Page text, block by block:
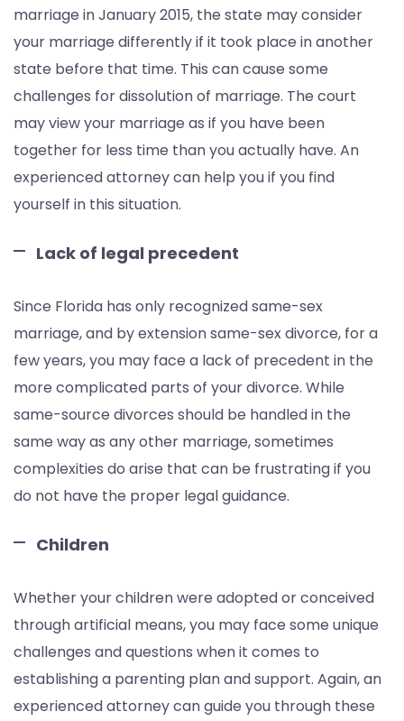
marriage in January 2015, the state may consider
your marriage differently if it took place in another
state before that time. This can cause some
challenges for dissolution of marriage. The court
may view your marriage as if you have been
together for less time than you actually have. An
experienced attorney can help you if you find
yourself in this situation.
Lack of legal precedent
Since Florida has only recognized same-sex
marriage, and by extension same-sex divorce, for a
few years, you may face a lack of precedent in the
more complicated parts of your divorce. While
same-source divorces should be handled in the
same way as any other marriage, sometimes
complexities do arise that can be frustrating if you
do not have the proper legal guidance.
Children
Whether your children were adopted or conceived
through artificial means, you may face some unique
challenges and questions when it comes to
establishing a parenting plan and support. Again, an
experienced attorney can guide you through these